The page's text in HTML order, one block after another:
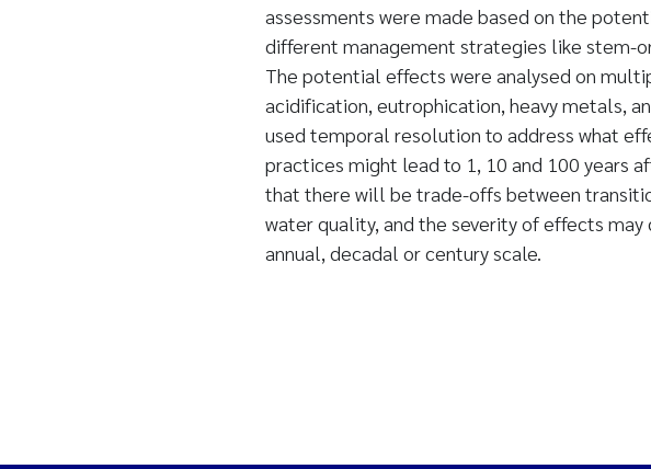
assessments were made based on the
different management strategies like stem-
The potential effects were analysed on
acidification, eutrophication, heavy metals,
used temporal resolution to address what
practices might lead to 1, 10 and 100 years
that there will be trade-offs between
water quality, and the severity of effects
annual, decadal or century scale.